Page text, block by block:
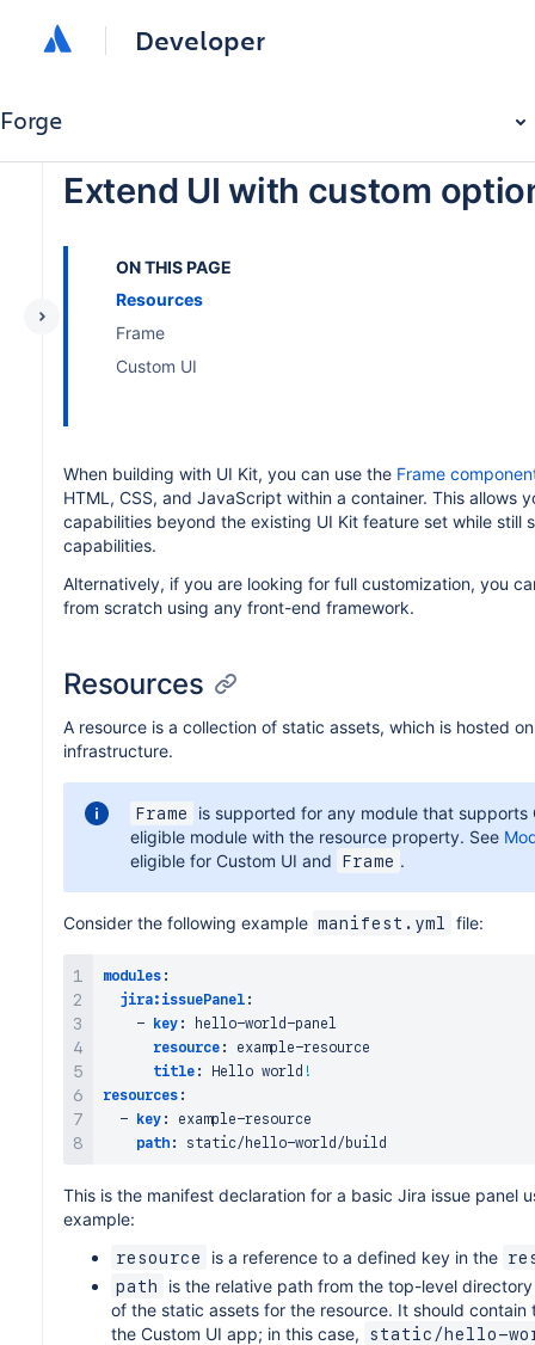
Developer
Forge
Extend UI with custom
ON THIS PAGE
Resources
Frame
Custom UI
When building with UI Kit, you can use the Frame
HTML, CSS, and JavaScript within a container. This allows
capabilities beyond the existing UI Kit feature set while still
capabilities.
Alternatively, if you are looking for full customization, you
from scratch using any front-end framework.
Resources
A resource is a collection of static assets, which is hosted
infrastructure.
Frame
is supported for any module that supports
eligible module with the resource property. See
eligible for Custom UI and
Frame .
Consider the following example manifest.yml file:
modules :
jira:issuePanel :
-
key : hello-world -panel
resource : example-resource
title : Hello world !
resources :
-
key : example-resource
path : static/hello-
This is the manifest declaration for a basic Jira issue panel
example:
resource is a reference to a defined key in the
path
is the relative path from the top-level
of the static assets for the resource. It should contain
the Custom UI app; in this case,
static/hello-